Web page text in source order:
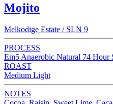
Mojito
Melkodige Estate / SLN 9
PROCESS
Em5 Anaerobic Natural 74 Hour
ROAST
Medium Light
NOTES